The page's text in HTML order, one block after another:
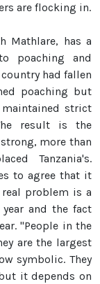
are flocking in.
Mathlare, has a
poaching and
had fallen
poaching but
strict
result is the
more than
Tanzania's.
to agree that it
problem is a
and the fact
"People in the
are the largest
symbolic. They
it depends on